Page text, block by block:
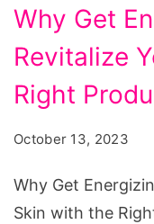
Get
Energizing
Skin
Care
–
Your
Why Get
Revitalize
Right
October 13, 2023
Why Get
Skin with the